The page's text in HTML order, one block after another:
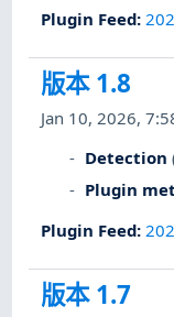
Plugin Feed:
版本 1.8
Jan 10, 2026,
Detection
Plugin
Plugin Feed:
版本 1.7